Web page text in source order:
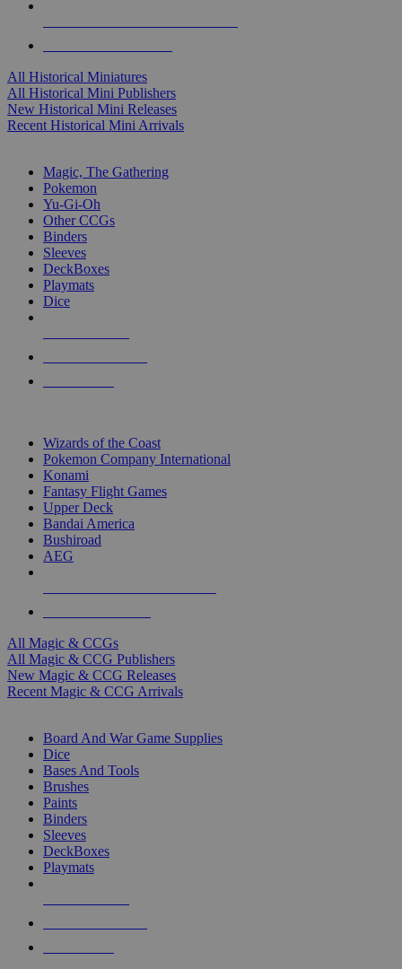
All Historical Miniatures
All Historical Mini Publishers
New Historical Mini Releases
Recent Historical Mini Arrivals
Magic, The Gathering
Pokemon
Yu-Gi-Oh
Other CCGs
Binders
Sleeves
DeckBoxes
Playmats
Dice
Wizards of the Coast
Pokemon Company International
Konami
Fantasy Flight Games
Upper Deck
Bandai America
Bushiroad
AEG
All Magic & CCGs
All Magic & CCG Publishers
New Magic & CCG Releases
Recent Magic & CCG Arrivals
Board And War Game Supplies
Dice
Bases And Tools
Brushes
Paints
Binders
Sleeves
DeckBoxes
Playmats